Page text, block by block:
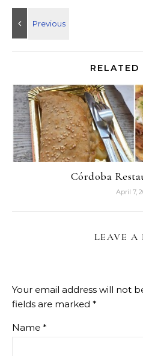
RELATED
Córdoba
April 7,
LEAVE A
Your email address will not
fields are marked *
Name *